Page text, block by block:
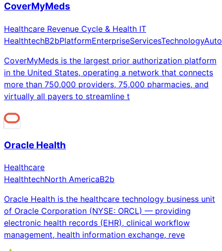
CoverMyMeds
Healthcare Revenue Cycle & Health IT
HealthtechB2bPlatformEnterpriseServicesTechnology
CoverMyMeds is the largest prior authorization platform
in the United States, operating a network that connects
more than 750,000 providers, 75,000 pharmacies, and
virtually all payers to streamline t
Oracle Health
Healthcare
HealthtechNorth AmericaB2b
Oracle Health is the healthcare technology business unit
of Oracle Corporation (NYSE: ORCL) — providing
electronic health records (EHR), clinical workflow
management, health information exchange, reve